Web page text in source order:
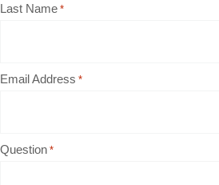
Last Name *
Email Address *
Question *